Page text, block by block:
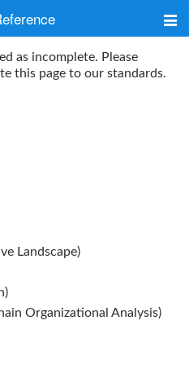
as incomplete. Please
this page to our standards.
Landscape)
Organizational Analysis)